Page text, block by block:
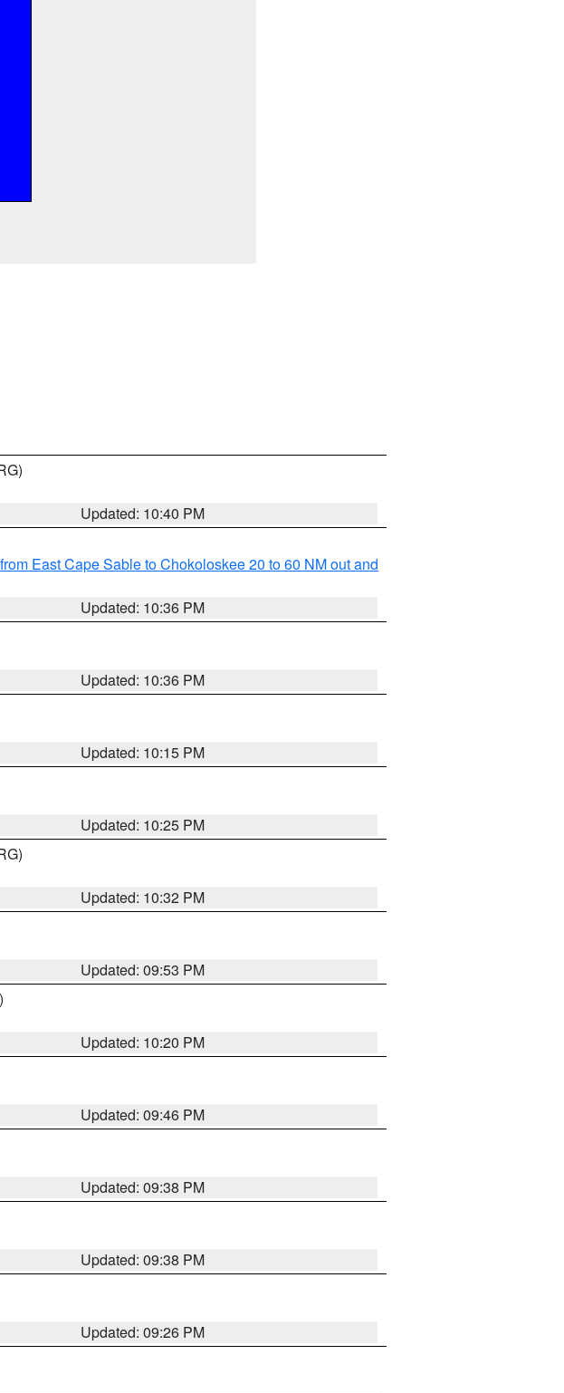
Updated: 10:40 PM
East Cape Sable to Chokoloskee 20 to 60 NM out and
Updated: 10:36 PM
Updated: 10:36 PM
Updated: 10:15 PM
Updated: 10:25 PM
Updated: 10:32 PM
Updated: 09:53 PM
Updated: 10:20 PM
Updated: 09:46 PM
Updated: 09:38 PM
Updated: 09:38 PM
Updated: 09:26 PM